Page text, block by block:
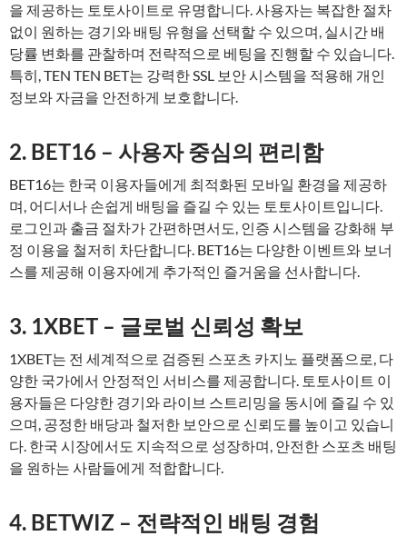
을 제공하는 토토사이트로 유명합니다. 사용자는 복잡한 절차
없이 원하는 경기와 배팅 유형을 선택할 수 있으며, 실시간 배
당률 변화를 관찰하며 전략적으로 베팅을 진행할 수 있습니다.
특히, TEN TEN BET는 강력한 SSL 보안 시스템을 적용해 개인
정보와 자금을 안전하게 보호합니다.
2. BET16 – 사용자 중심의 편리함
BET16는 한국 이용자들에게 최적화된 모바일 환경을 제공하
며, 어디서나 손쉽게 배팅을 즐길 수 있는 토토사이트입니다.
로그인과 출금 절차가 간편하면서도, 인증 시스템을 강화해 부
정 이용을 철저히 차단합니다. BET16는 다양한 이벤트와 보너
스를 제공해 이용자에게 추가적인 즐거움을 선사합니다.
3. 1XBET – 글로벌 신뢰성 확보
1XBET는 전 세계적으로 검증된 스포츠 카지노 플랫폼으로, 다
양한 국가에서 안정적인 서비스를 제공합니다. 토토사이트 이
용자들은 다양한 경기와 라이브 스트리밍을 동시에 즐길 수 있
으며, 공정한 배당과 철저한 보안으로 신뢰도를 높이고 있습니
다. 한국 시장에서도 지속적으로 성장하며, 안전한 스포츠 배팅
을 원하는 사람들에게 적합합니다.
4. BETWIZ – 전략적인 배팅 경험